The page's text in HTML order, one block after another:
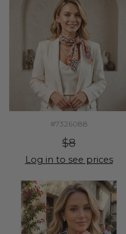
#7326088
$8
Log in to see prices